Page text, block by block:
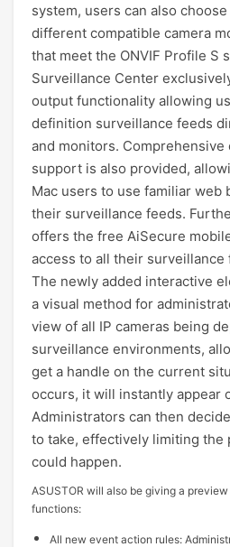
system, users can also
different compatible camera
that meet the ONVIF Profile S
Surveillance Center
output functionality allowing
definition surveillance feeds
and monitors.
support is also provided,
Mac users to use familiar web
their surveillance feeds.
offers the free AiSecure
access to all their
The newly added interactive
a visual method for
view of all IP cameras being
surveillance environments,
get a handle on the current
occurs, it will instantly appear
Administrators can then
to take, effectively limiting the
could happen.
ASUSTOR will also be giving a
functions:
All new event action rules: